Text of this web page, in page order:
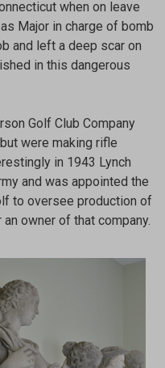
when on leave
Major in charge of bomb
and left a deep scar on
in this dangerous
Golf Club Company
were making rifle
in 1943 Lynch
and was appointed the
to oversee production of
owner of that company.